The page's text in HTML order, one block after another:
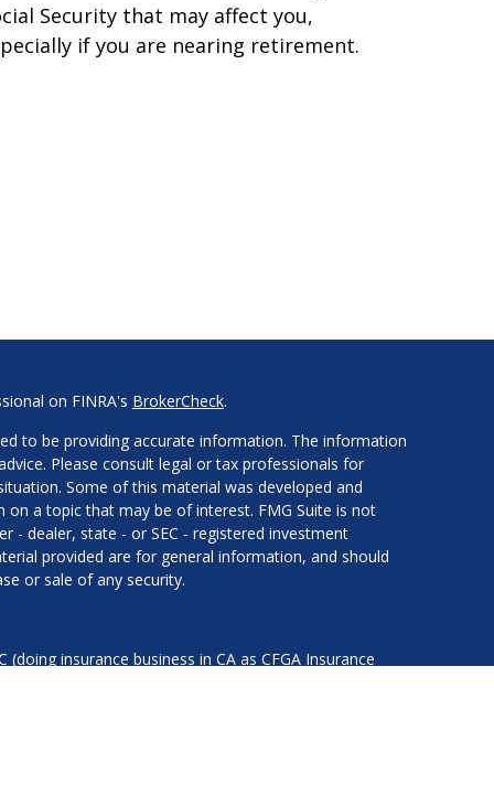
Security that may affect you,
if you are nearing retirement.
on FINRA's BrokerCheck.
to be providing accurate information. The information
Please consult legal or tax professionals for
Some of this material was developed and
a topic that may be of interest. FMG Suite is not
- dealer, state - or SEC - registered investment
provided are for general information, and should
or sale of any security.
insurance business in CA as CFGA Insurance